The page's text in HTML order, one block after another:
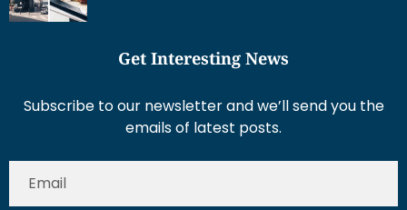
Get Interesting News
Subscribe to our newsletter and we’ll send you the
emails of latest posts.